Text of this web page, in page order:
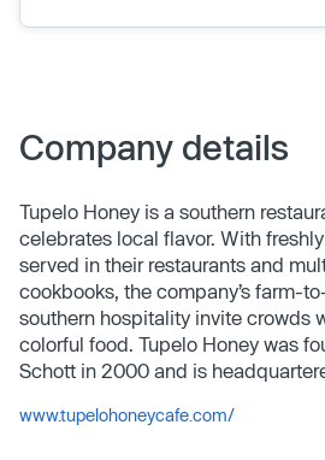
Company details
Tupelo Honey is a southern
celebrates local flavor. With
served in their restaurants and
cookbooks, the company’s farm-
southern hospitality invite crowds
colorful food. Tupelo Honey was
Schott in 2000 and is
www.tupelohoneycafe.com/